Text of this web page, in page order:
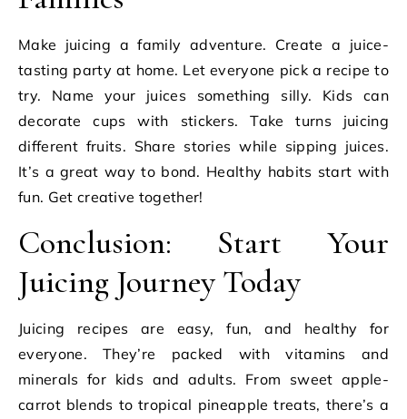
Make juicing a family adventure. Create a juice-
tasting party at home. Let everyone pick a recipe to
try. Name your juices something silly. Kids can
decorate cups with stickers. Take turns juicing
different fruits. Share stories while sipping juices.
It’s a great way to bond. Healthy habits start with
fun. Get creative together!
Conclusion: Start Your
Juicing Journey Today
Juicing recipes are easy, fun, and healthy for
everyone. They’re packed with vitamins and
minerals for kids and adults. From sweet apple-
carrot blends to tropical pineapple treats, there’s a